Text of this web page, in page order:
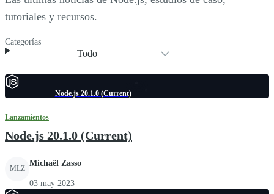
tutoriales y recursos.
Categorías
Todo
Node.js 20.1.0 (Current)
Lanzamientos
Node.js 20.1.0 (Current)
MLZ
Michaël Zasso
03 may 2023